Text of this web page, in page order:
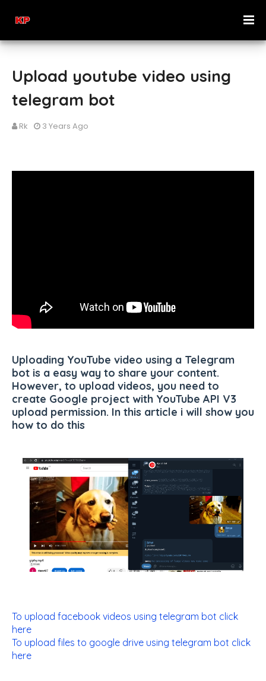
Upload youtube video using
telegram bot
Rk 3 Years Ago
Uploading YouTube video using a Telegram
bot is a easy way to share your content.
However, to upload videos, you need to
create Google project with YouTube API V3
upload permission. In this article i will show you
how to do this
To upload facebook videos using telegram bot click
here
To upload files to google drive using telegram bot click
here